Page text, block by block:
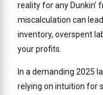
reality for any Dunkin’
miscalculation can
inventory, overspent
your profits.
In a demanding 2025
relying on intuition for